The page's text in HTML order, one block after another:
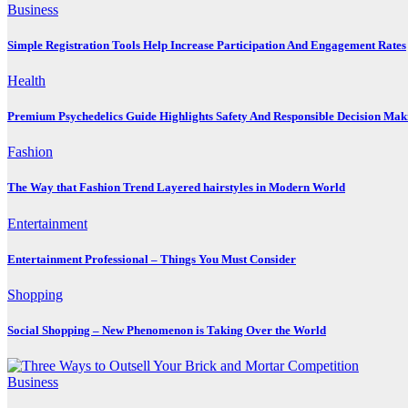
Business
Simple Registration Tools Help Increase Participation And Engagement Rates
Health
Premium Psychedelics Guide Highlights Safety And Responsible Decision
Fashion
The Way that Fashion Trend Layered hairstyles in Modern World
Entertainment
Entertainment Professional – Things You Must Consider
Shopping
Social Shopping – New Phenomenon is Taking Over the World
Business